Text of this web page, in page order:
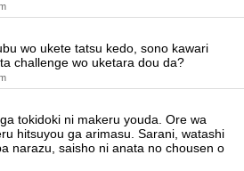
wo ukete tatsu kedo, sono kawari
challenge wo uketara dou da?
tokidoki ni makeru youda. Ore wa
hitsuyou ga arimasu. Sarani, watashi
narazu, saisho ni anata no chousen o